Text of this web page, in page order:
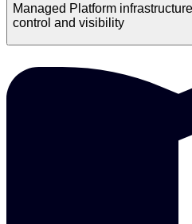
Managed Platform
control and visibility